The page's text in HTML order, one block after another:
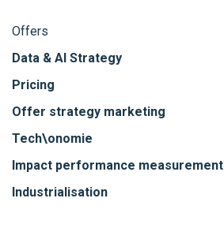
Offers
Data & AI Strategy
Pricing
Offer strategy marketing
Tech\onomie
Impact performance measurement
Industrialisation